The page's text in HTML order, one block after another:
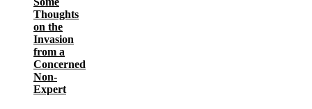
Thoughts
on the
Invasion
from a
Concerned
Non-
Expert